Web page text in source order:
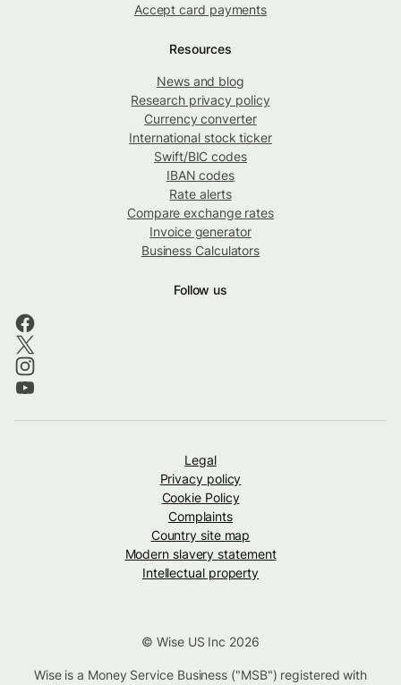
Accept card payments
Resources
News and blog
Research privacy policy
Currency converter
International stock ticker
Swift/BIC codes
IBAN codes
Rate alerts
Compare exchange rates
Invoice generator
Business Calculators
Follow us
Legal
Privacy policy
Cookie Policy
Complaints
Country site map
Modern slavery statement
Intellectual property
© Wise US Inc 2026
Wise is a Money Service Business ("MSB") registered with